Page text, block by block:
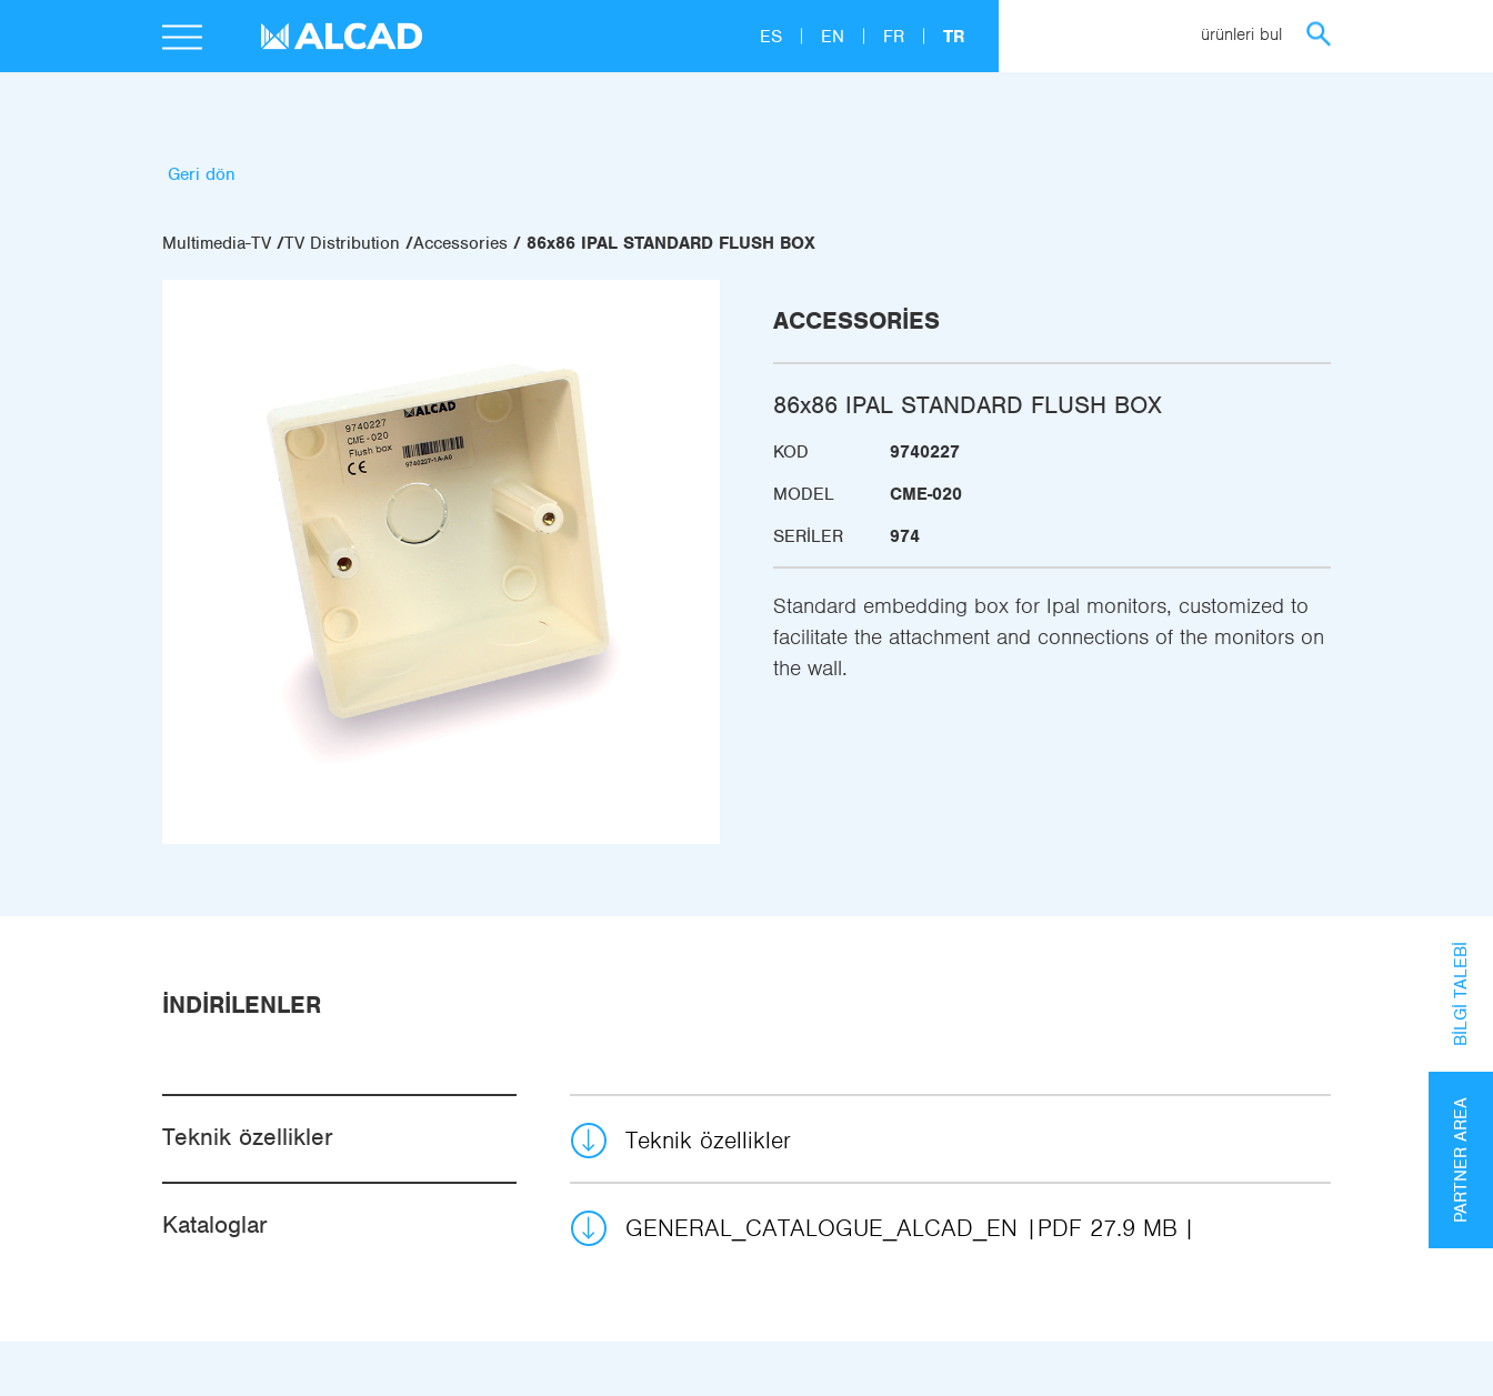
ES EN FR TR ürünleri bul
Geri dön
Multimedia-TV TV Distribution Accessories 86x86 IPAL STANDARD FLUSH BOX
ACCESSORIES
86x86 IPAL STANDARD FLUSH BOX
KOD
9740227
MODEL
CME-020
SERILER
974
Standard embedding box for Ipal monitors, customized to
facilitate the attachment and connections of the monitors on
the wall.
İNDIRILENLER
Teknik özellikler Teknik özellikler
Kataloglar GENERAL_CATALOGUE_ALCAD_EN PDF 27.9 MB
PARTNER AREA
BILGI TALEBI